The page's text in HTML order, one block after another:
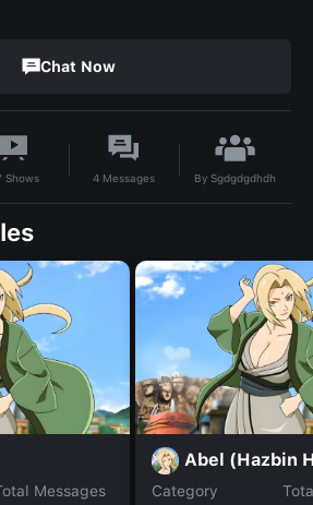
Chat Now
Shows 4 Messages BySgdgdgdhdh
Messages
Abel (Hazbin
Category